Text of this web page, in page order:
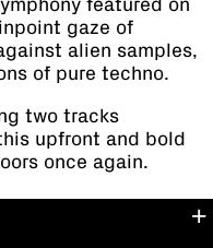
featured on
gaze of
alien samples,
of pure techno.
two tracks
upfront and bold
once again.